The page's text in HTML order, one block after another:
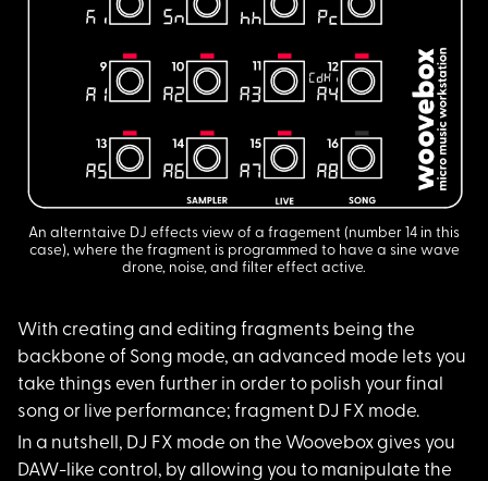
An alterntaive DJ effects view of a fragement (number 14 in this
case), where the fragment is programmed to have a sine wave
drone, noise, and filter effect active.
With creating and editing fragments being the
backbone of Song mode, an advanced mode lets you
take things even further in order to polish your final
song or live performance; fragment DJ FX mode.
In a nutshell, DJ FX mode on the Woovebox gives you
DAW-like control, by allowing you to manipulate the